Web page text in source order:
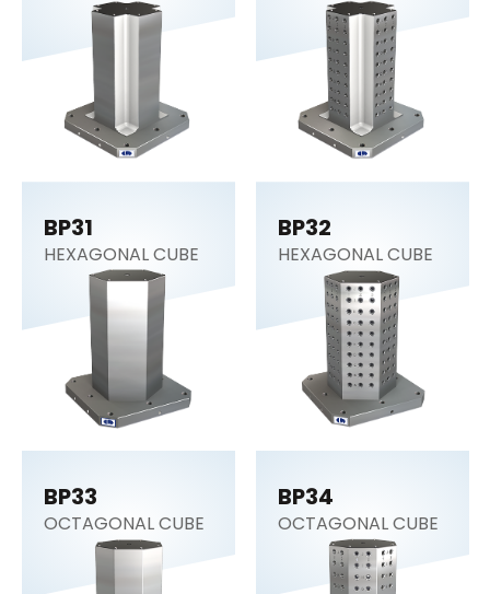
COLUMN
COLUMN
BP31
HEXAGONAL CUBE
BP32
HEXAGONAL CUBE
BP33
OCTAGONAL CUBE
BP34
OCTAGONAL CUBE